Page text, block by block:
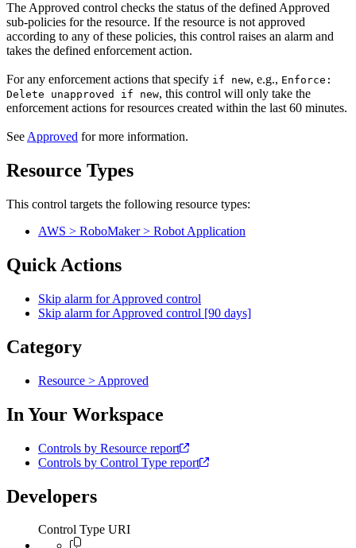
The Approved control checks the status of the defined Approved
sub-policies for the resource. If the resource is not approved
according to any of these policies, this control raises an alarm and
takes the defined enforcement action.
For any enforcement actions that specify if new, e.g., Enforce:
Delete unapproved if new, this control will only take the
enforcement actions for resources created within the last 60 minutes.
See Approved for more information.
Resource Types
This control targets the following resource types:
AWS > RoboMaker > Robot Application
Quick Actions
Skip alarm for Approved control
Skip alarm for Approved control [90 days]
Category
Resource > Approved
In Your Workspace
Controls by Resource report
Controls by Control Type report
Developers
Control Type URI